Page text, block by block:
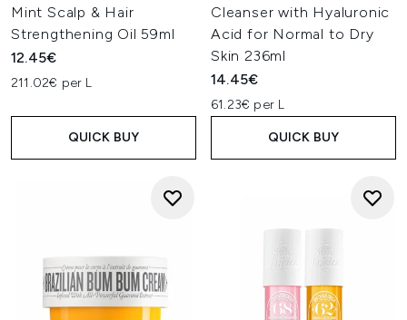
Mint Scalp & Hair
Strengthening Oil 59ml
12.45€
211.02€ per L
QUICK BUY
Cleanser with Hyaluronic
Acid for Normal to Dry
Skin 236ml
14.45€
61.23€ per L
QUICK BUY